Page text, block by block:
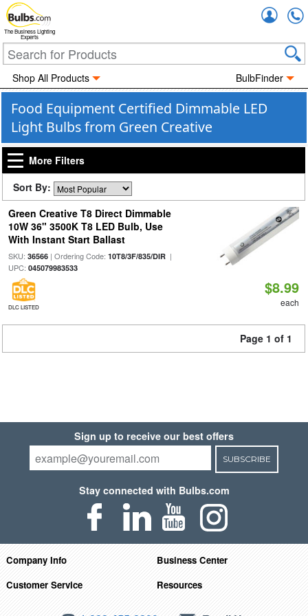
The Business Lighting
Experts
Shop All Products BulbFinder
Food Equipment Certified Dimmable LED
Light Bulbs from Green Creative
More Filters
Sort By:
Green Creative T8 Direct Dimmable
10W 36" 3500K T8 LED Bulb, Use
With Instant Start Ballast
SKU: 36566| Ordering Code: 10T8/3F/835/DIR|
UPC: 045079983533
DLC LISTED
$8.99
each
Page 1 of 1
Sign up to receive our best offers
SUBSCRIBE
Stay connected with Bulbs.com
Company Info
Business Center
Customer Service
Resources